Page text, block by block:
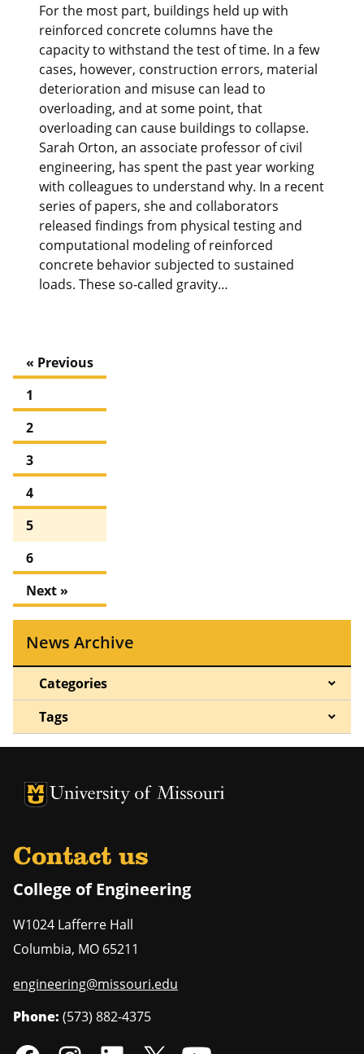
For the most part, buildings held up with
reinforced concrete columns have the
capacity to withstand the test of time. In a few
cases, however, construction errors, material
deterioration and misuse can lead to
overloading, and at some point, that
overloading can cause buildings to collapse.
Sarah Orton, an associate professor of civil
engineering, has spent the past year working
with colleagues to understand why. In a recent
series of papers, she and collaborators
released findings from physical testing and
computational modeling of reinforced
concrete behavior subjected to sustained
loads. These so-called gravity…
« Previous
1
2
3
4
5
6
Next »
News Archive
Categories
Tags
University of Missouri Homepage
University of Missouri Homepage
Contact us
College of Engineering
W1024 Lafferre Hall
Columbia, MO 65211
engineering@missouri.edu
Phone: (573) 882-4375